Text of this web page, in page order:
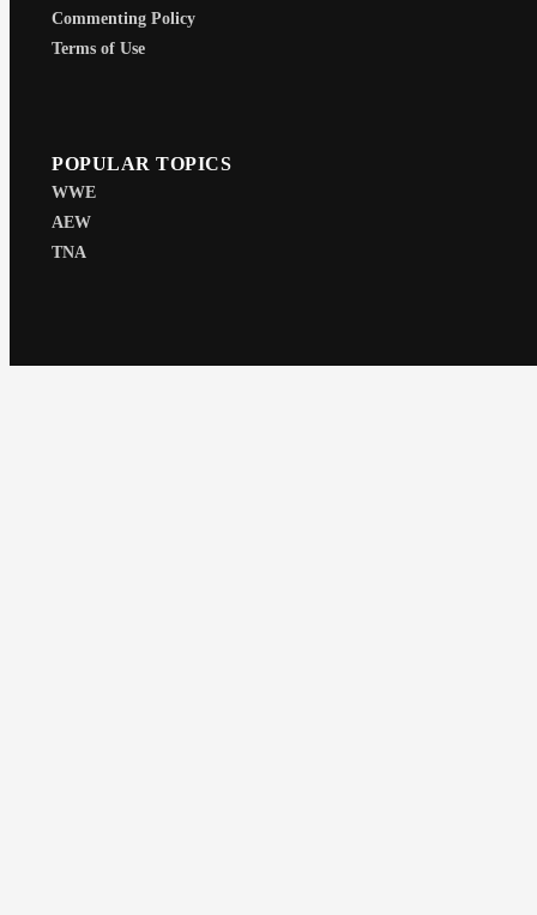
Commenting Policy
Terms of Use
POPULAR TOPICS
WWE
AEW
TNA